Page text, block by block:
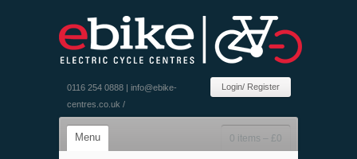
0116 254 0888 | info@ebike-
centres.co.uk /
Login/ Register
Menu 0 items – £ 0